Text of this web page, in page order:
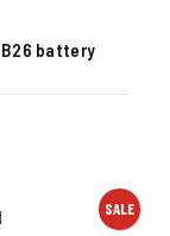
B26 battery
SALE